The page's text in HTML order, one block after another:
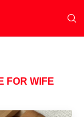
FOR WIFE